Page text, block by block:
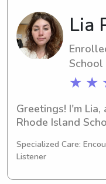
near Johnson &
here to lend a
build a
you and your
Lia
School
★ ★
Greetings! I'm
Rhode Island
2026 and would
babysitting and
near Rhode
Specialized Care:
Listener